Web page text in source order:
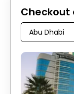
Checkout